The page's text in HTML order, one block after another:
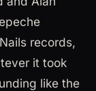
records,
it took
like the